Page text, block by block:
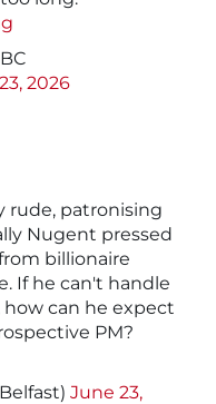
2026
rude, patronising
Nugent pressed
billionaire
If he can't handle
how can he expect
PM?
June 23,